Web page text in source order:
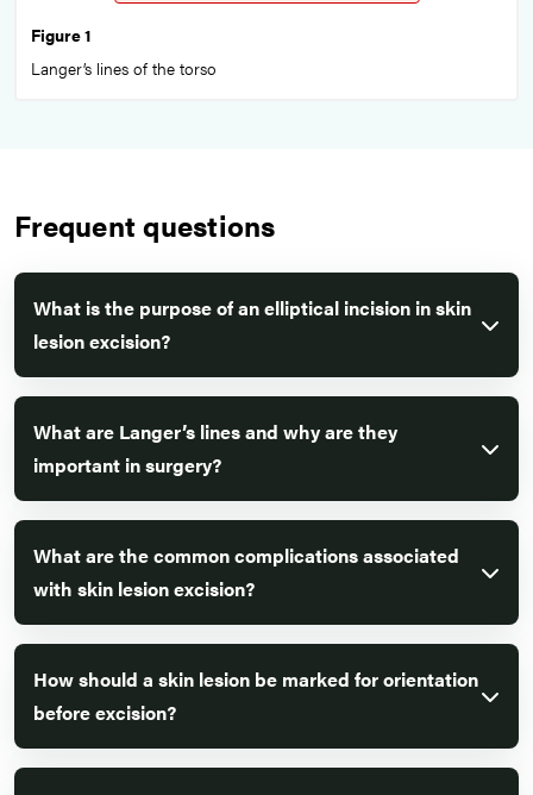
Figure 1
Langer’s lines of the torso
Frequent questions
What is the purpose of an elliptical incision in skin
lesion excision?
What are Langer’s lines and why are they
important in surgery?
What are the common complications associated
with skin lesion excision?
How should a skin lesion be marked for orientation
before excision?